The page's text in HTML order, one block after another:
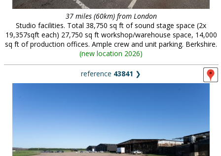
37 miles (60km) from London
Studio facilities. Total 38,750 sq ft of sound stage space (2x
19,357sqft each) 27,750 sq ft workshop/warehouse space, 14,000
sq ft of production offices. Ample crew and unit parking. Berkshire.
(new location 2026)
reference 43841 ❯